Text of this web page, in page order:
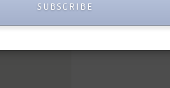
SUBSCRIBE